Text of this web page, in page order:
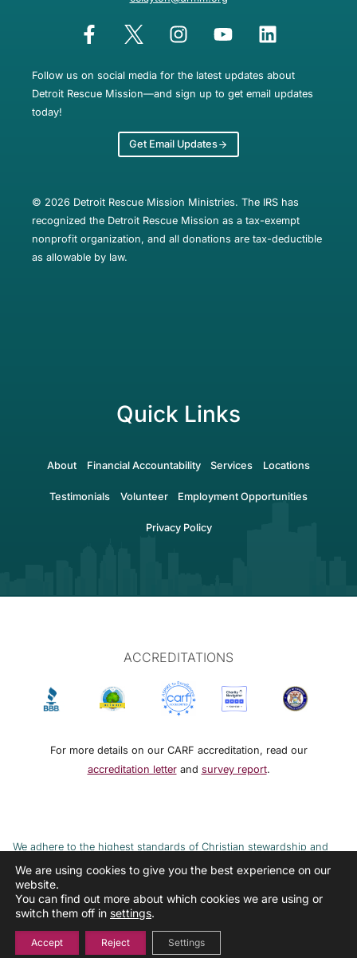
Follow us on social media for the latest updates about
Detroit Rescue Mission—and sign up to get email updates
today!
Get Email Updates
© 2026 Detroit Rescue Mission Ministries. The IRS has
recognized the Detroit Rescue Mission as a tax-exempt
nonprofit organization, and all donations are tax-deductible
as allowable by law.
Quick Links
About Financial Accountability Services Locations
Testimonials Volunteer Employment Opportunities
Privacy Policy
ACCREDITATIONS
For more details on our CARF accreditation, read our
accreditation letterand survey report.
We adhere to the highest standards of Christian stewardship and
ethical financial practices. DRMM adheres to the Continuum of Care,
implemented to combat the cycle of poverty and addiction.
We are using cookies to give you the best experience on our
website.
You can find out more about which cookies we are using or
switch them off in settings.
Accept Reject Settings